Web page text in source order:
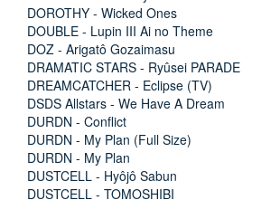
DOROTHY - Wicked Ones
DOUBLE - Lupin III Ai no Theme
DOZ - Arigatô Gozaimasu
DRAMATIC STARS - Ryûsei PARADE
DREAMCATCHER - Eclipse (TV)
DSDS Allstars - We Have A Dream
DURDN - Conflict
DURDN - My Plan (Full Size)
DURDN - My Plan
DUSTCELL - Hyôjô Sabun
DUSTCELL - TOMOSHIBI